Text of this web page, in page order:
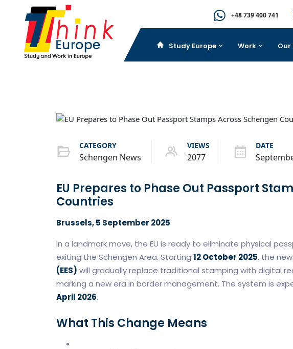
+48 739 400 741
Study Europe Work Our
CATEGORY
Schengen News
VIEWS
2077
DATE
EU Prepares to Phase Out Passport
Countries
Brussels, 5 September 2025
In a landmark move, the EU is ready to eliminate physical
exiting the Schengen Area. Starting 12 October 2025, the
(EES) will gradually replace traditional stamping with digital
marking a new era in border management. The system is
April 2026.
What This Change Means